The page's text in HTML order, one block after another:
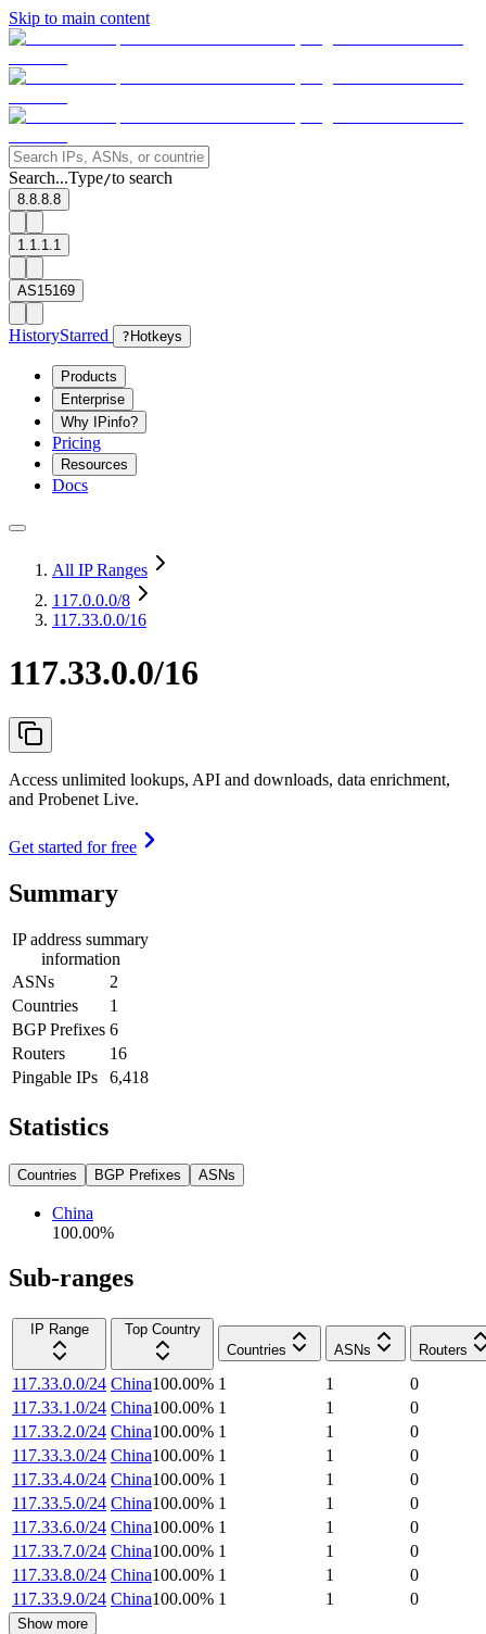
Skip to main content
Search...Type/to search
8.8.8.8
1.1.1.1
AS15169
HistoryStarred ? Hotkeys
Products
Enterprise
Why IPinfo?
Pricing
Resources
Docs
All IP Ranges
117.0.0.0/8
117.33.0.0/16
117.33.0.0/16
Access unlimited lookups, API and downloads, data enrichment,
and Probenet Live.
Get started for free
Summary
IP address summary
information
ASNs
2
Countries
1
BGP Prefixes 6
Routers
16
Pingable IPs
6,418
Statistics
Countries BGP Prefixes ASNs
China
100.00%
Sub-ranges
IP Range
Top Country
Countries
ASNs Routers
117.33.0.0/24 China100.00% 1 1
0
117.33.1.0/24 China100.00% 1 1
0
117.33.2.0/24 China100.00% 1 1
0
117.33.3.0/24 China100.00% 1 1
0
117.33.4.0/24 China100.00% 1 1
0
117.33.5.0/24 China100.00% 1 1
0
117.33.6.0/24 China100.00% 1 1
0
117.33.7.0/24 China100.00% 1 1
0
117.33.8.0/24 China100.00% 1 1
0
117.33.9.0/24 China100.00% 1 1 0
Show more